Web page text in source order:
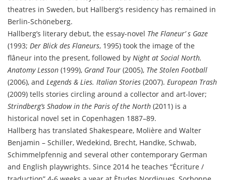
theatres in Sweden, but Hallberg’s residency has remained in
Berlin-Schöneberg.
Hallberg’s literary debut, the essay-novel The Flaneur’ s Gaze
(1993; Der Blick des Flaneurs, 1995) took the image of the
flâneur into the present, followed by Night at Social North.
Anatomy Lesson (1999), Grand Tour (2005), The Stolen Football
(2006), and Legends & Lies. Italian Stories (2007). European Trash
(2009) tells stories circling around a collector and art-lover;
Strindberg’s Shadow in the Paris of the North (2011) is a
historical novel set in Copenhagen 1887–89.
Hallberg has translated Shakespeare, Molière and Walter
Benjamin – Schiller, Wedekind, Brecht, Handke, Schwab,
Schimmelpfennig and several other contemporary German
and English playwrights. Since 2014 he teaches “Écriture /